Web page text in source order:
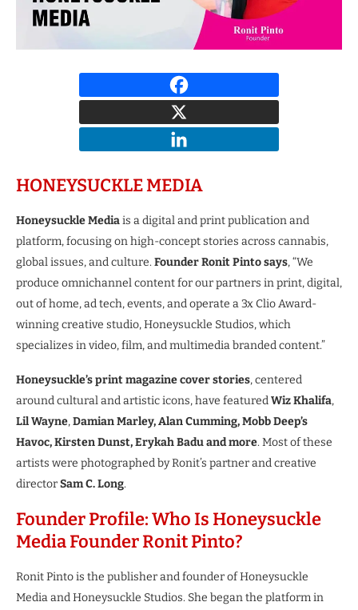
HONEYSUCKLE MEDIA
Honeysuckle Mediais a digital and print publication and
platform, focusing on high-concept stories across cannabis,
global issues, and culture. Founder Ronit Pinto says, “We
produce omnichannel content for our partners in print, digital,
out of home, ad tech, events, and operate a 3x Clio Award-
winning creative studio, Honeysuckle Studios, which
specializes in video, film, and multimedia branded content.”
Honeysuckle’s print magazine cover stories, centered
around cultural and artistic icons, have featuredWiz Khalifa,
Lil Wayne,Damian Marley, Alan Cumming, Mobb Deep’s
Havoc, Kirsten Dunst, Erykah Badu and more. Most of these
artists were photographed by Ronit’s partner and creative
directorSam C. Long.
Founder Profile: Who Is Honeysuckle
Media Founder Ronit Pinto?
Ronit Pinto is the publisher and founder of Honeysuckle
Media and Honeysuckle Studios. She began the platform in